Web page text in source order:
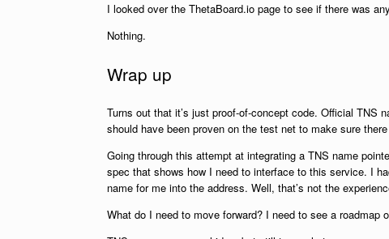
I looked over the ThetaBoard.io page to see if there was
Nothing.
Wrap up
Turns out that it’s just proof-of-concept code. Official TNS
should have been proven on the test net to make sure
Going through this attempt at integrating a TNS name
spec that shows how I need to interface to this service. I
name for me into the address. Well, that’s not the
What do I need to move forward? I need to see a roadmap